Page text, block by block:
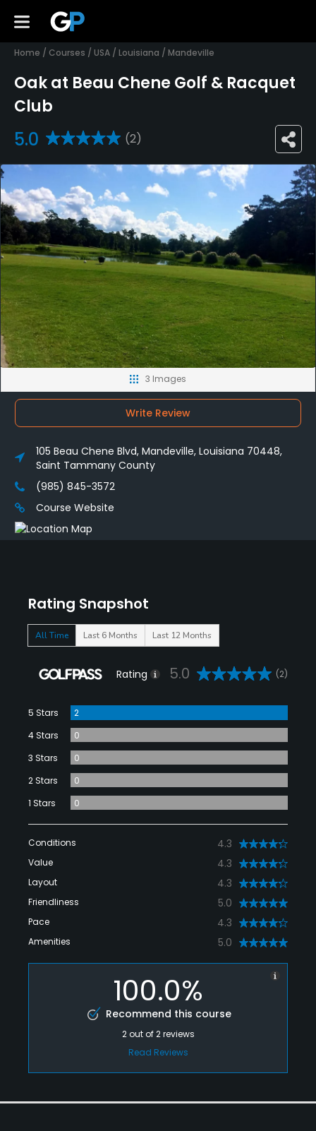
Home / Courses / USA / Louisiana / Mandeville
Oak at Beau Chene Golf & Racquet
Club
5.0 (2)
Rating Snapshot
All Time Last 6 Months Last 12 Months
Rating 5.0 (2)
5 Stars
2
4 Stars
0
3 Stars
0
2 Stars
0
1 Stars
0
Conditions 4.3
Value 4.3
Layout 4.3
Friendliness 5.0
Pace 4.3
Amenities 5.0
100.0%
Recommend this course
2out of2reviews
Read Reviews
3 Images
Write Review
105 Beau Chene Blvd, Mandeville, Louisiana 70448,
Saint Tammany County
(985) 845-3572
Course Website